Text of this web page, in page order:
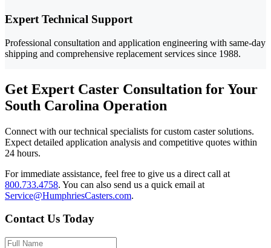
Expert Technical Support
Professional consultation and application engineering with same-day
shipping and comprehensive replacement services since 1988.
Get Expert Caster Consultation for Your
South Carolina Operation
Connect with our technical specialists for custom caster solutions.
Expect detailed application analysis and competitive quotes within
24 hours.
For immediate assistance, feel free to give us a direct call at
800.733.4758. You can also send us a quick email at
Service@HumphriesCasters.com.
Contact Us Today